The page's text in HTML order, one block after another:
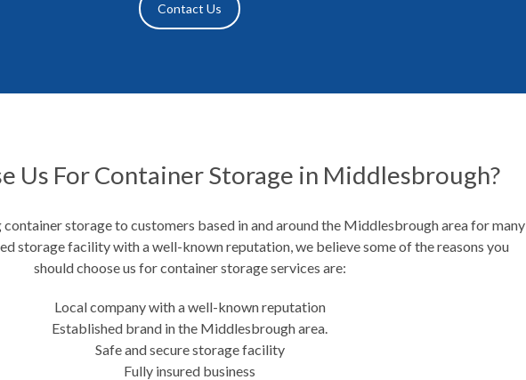
Contact Us
Us For Container Storage in Middlesbrough?
storage to customers based in and around the Middlesbrough area for many
storage facility with a well-known reputation, we believe some of the reasons you
should choose us for container storage services are:
Local company with a well-known reputation
Established brand in the Middlesbrough area.
Safe and secure storage facility
Fully insured business